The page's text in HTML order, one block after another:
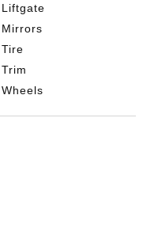
Liftgate
Mirrors
Tire
Trim
Wheels